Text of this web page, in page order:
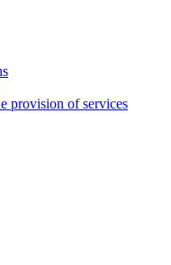
provision of services